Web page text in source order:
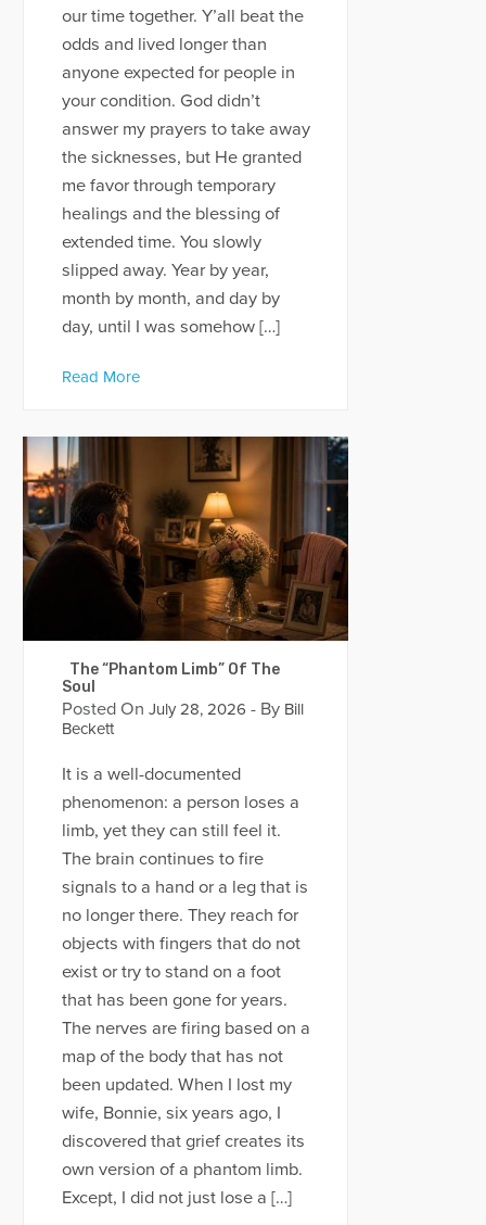
our time together. Y’all beat the
odds and lived longer than
anyone expected for people in
your condition. God didn’t
answer my prayers to take away
the sicknesses, but He granted
me favor through temporary
healings and the blessing of
extended time. You slowly
slipped away. Year by year,
month by month, and day by
day, until I was somehow […]
Read More
The “Phantom Limb” Of The
Soul
Posted On July 28, 2026 - By Bill
Beckett
It is a well-documented
phenomenon: a person loses a
limb, yet they can still feel it.
The brain continues to fire
signals to a hand or a leg that is
no longer there. They reach for
objects with fingers that do not
exist or try to stand on a foot
that has been gone for years.
The nerves are firing based on a
map of the body that has not
been updated. When I lost my
wife, Bonnie, six years ago, I
discovered that grief creates its
own version of a phantom limb.
Except, I did not just lose a […]